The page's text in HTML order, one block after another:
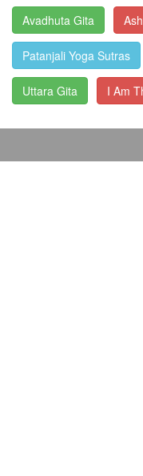
Avadhuta Gita
Patanjali Yoga Sutras
Uttara Gita I Am